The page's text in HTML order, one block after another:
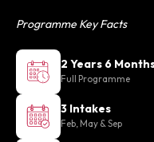
Programme Key Facts
2 Years 6
Full Programme
3 Intakes
Feb, May & Sep